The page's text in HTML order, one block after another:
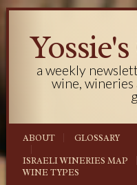
a weekly
wine,
ABOUT GLOSSARY
ISRAELI WINERIES MAP
WINE TYPES